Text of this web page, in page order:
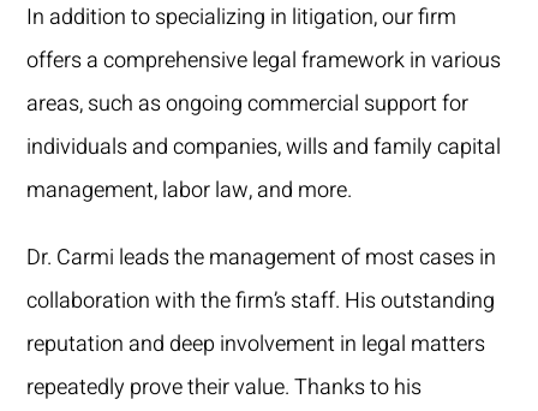
In addition to specializing in litigation, our firm
offers a comprehensive legal framework in various
areas, such as ongoing commercial support for
individuals and companies, wills and family capital
management, labor law, and more.
Dr. Carmi leads the management of most cases in
collaboration with the firm’s staff. His outstanding
reputation and deep involvement in legal matters
repeatedly prove their value. Thanks to his